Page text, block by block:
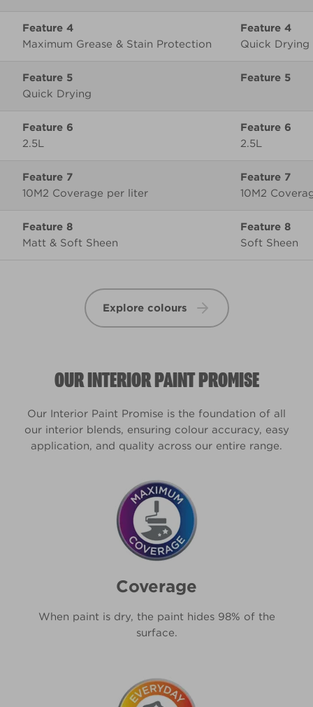
Feature 4
Maximum Grease & Stain Protection
Quick Drying
Feature 5
Quick Drying
Feature 6
2.5L
2.5L
Feature 7
10M2 Coverage per liter
10M2
Feature 8
Matt & Soft Sheen
Soft Sheen
Explore colours
OUR INTERIOR PAINT PROMISE
Our Interior Paint Promise is the foundation of all
our interior blends, ensuring colour accuracy, easy
application, and quality across our entire range.
Coverage
When paint is dry, the paint hides 98% of the
surface.